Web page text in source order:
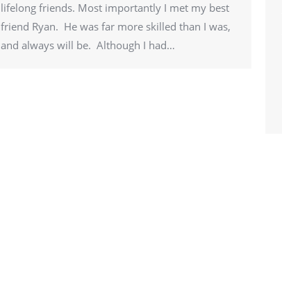
lifelong friends. Most importantly I met my best
friend Ryan. He was far more skilled than I was,
and always will be. Although I had…